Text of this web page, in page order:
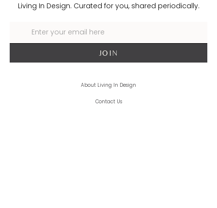
Living In Design. Curated for you, shared periodically.
About Living In Design
Contact Us